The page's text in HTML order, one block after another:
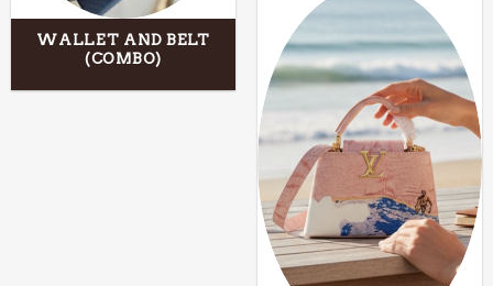
WALLET AND BELT
(COMBO)